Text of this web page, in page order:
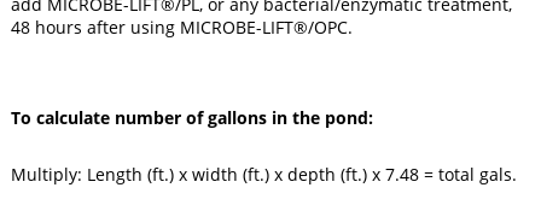
48 hours after using MICROBE-LIFT®/OPC.
To calculate number of gallons in the pond:
Multiply: Length (ft.) x width (ft.) x depth (ft.) x 7.48 = total gals.